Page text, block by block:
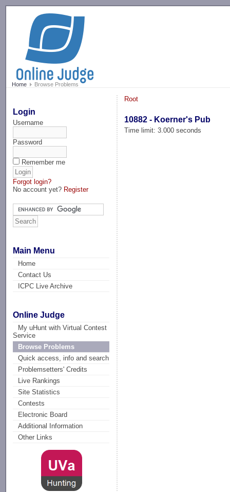
Home Browse Problems
Login
Username
Password
Remember me
Forgot login?
No account yet? Register
Main Menu
Home
Contact Us
ICPC Live Archive
Online Judge
My uHunt with Virtual Contest
Service
Browse Problems
Quick access, info and search
Problemsetters' Credits
Live Rankings
Site Statistics
Contests
Electronic Board
Additional Information
Other Links
Root
10882 - Koerner's Pub
Time limit: 3.000 seconds